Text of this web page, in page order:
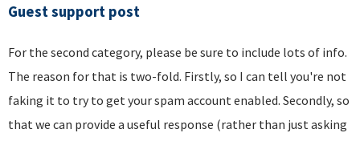
Guest support post
For the second category, please be sure to include lots of info.
The reason for that is two-fold. Firstly, so I can tell you're not
faking it to try to get your spam account enabled. Secondly, so
that we can provide a useful response (rather than just asking